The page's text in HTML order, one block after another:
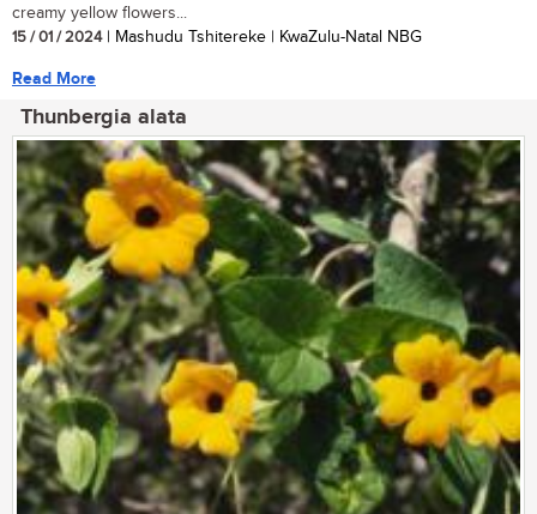
creamy yellow flowers...
15 / 01 / 2024| Mashudu Tshitereke | KwaZulu-Natal NBG
Read More
Thunbergia alata